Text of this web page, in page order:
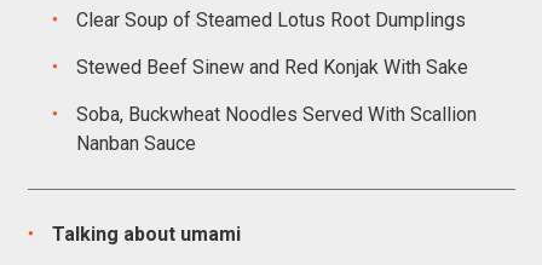
Clear Soup of Steamed Lotus Root Dumplings
Stewed Beef Sinew and Red Konjak With Sake
Soba, Buckwheat Noodles Served With Scallion
Nanban Sauce
Talking about umami